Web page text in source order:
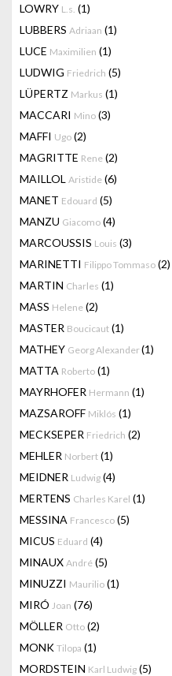
LOWRY L.s. (1)
LUBBERS Adriaan (1)
LUCE Maximilien (1)
LUDWIG Friedrich (5)
LÜPERTZ Markus (1)
MACCARI Mino (3)
MAFFI Ugo (2)
MAGRITTE Rene (2)
MAILLOL Aristide (6)
MANET Edouard (5)
MANZU Giacomo (4)
MARCOUSSIS Louis (3)
MARINETTI Filippo Tommaso (2)
MARTIN Charles (1)
MASS Helene (2)
MASTER Boucicaut (1)
MATHEY Georg Alexander(1)
MATTA Roberto (1)
MAYRHOFER Hermann (1)
MAZSAROFF Miklós (1)
MECKSEPER Friedrich (2)
MEHLER Norbert (1)
MEIDNER Ludwig (4)
MERTENS Charles Karel (1)
MESSINA Francesco (5)
MICUS Eduard (4)
MINAUX André (5)
MINUZZI Maurilio (1)
MIRÓ Joan (76)
MÖLLER Otto (2)
MONK Tilopa (1)
MORDSTEIN Karl Ludwig (5)